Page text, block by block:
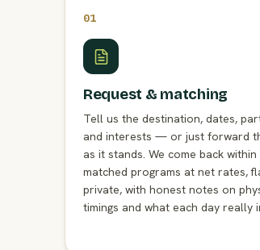
01
Request & matching
Tell us the destination, dates,
and interests — or just forward
as it stands. We come back
matched programs at net rates,
private, with honest notes on
timings and what each day really